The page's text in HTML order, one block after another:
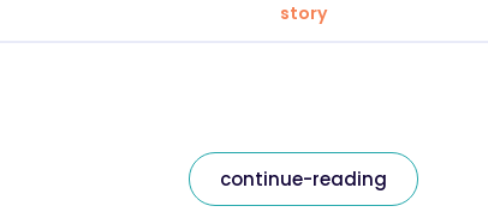
story
continue-reading